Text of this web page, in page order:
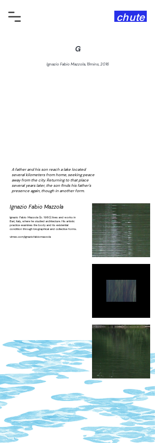
chute
G
Ignazio Fabio Mazzola, 19mins, 2016
A father and his son reach a lake located
several kilometers from home, seeking peace
away from the city. Returning to that place
several years later, the son finds his father's
presence again, though in another form.
Ignazio Fabio Mazzola
Ignazio Fabio Mazzola (b. 1980) lives and works in
Bari, Italy, where he studied architecture. His artistic
practice examines the body and its existential
condition through biographical and collective forms.
vimeo.com/ignaziofabiomazzola